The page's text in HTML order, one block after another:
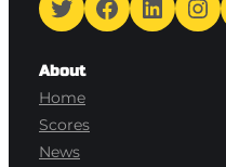
About
Home
Scores
News